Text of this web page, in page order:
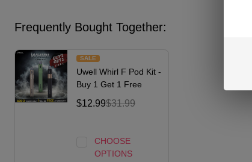
Frequently Bought Together:
SALE
Uwell Whirl F Pod Kit -
Buy 1 Get 1 Free
$12.99$31.99
CHOOSE
OPTIONS